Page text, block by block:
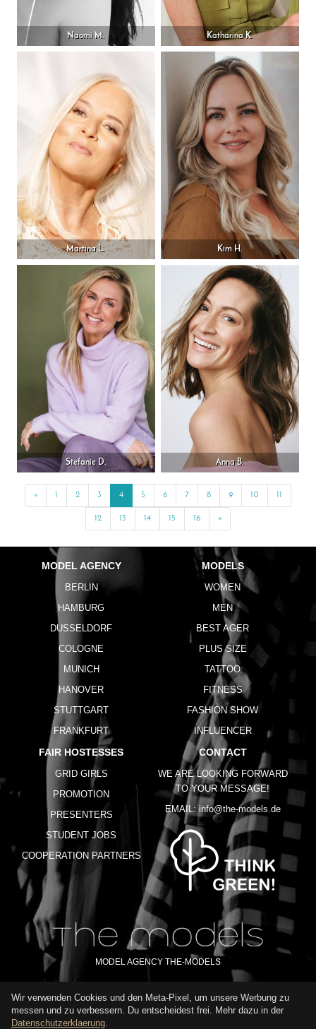
Naomi M. Katharina K.
Martina L. Kim H.
Stefanie D. Anna B.
« 2 3 4 5 6 7 8 9 10
12 13 14 15 16 »Next
MODEL AGENCY
BERLIN
HAMBURG
DUSSELDORF
COLOGNE
MUNICH
HANOVER
STUTTGART
FRANKFURT
MODELS
WOMEN
MEN
BEST AGER
PLUS SIZE
TATTOO
FITNESS
FASHION SHOW
INFLUENCER
FAIR HOSTESSES
GRID GIRLS
PROMOTION
PRESENTERS
STUDENT JOBS
COOPERATION PARTNERS
CONTACT
WE ARE LOOKING FORWARD
TO YOUR MESSAGE!
EMAIL: info@the-models.de
MODEL AGENCY THE-MODELS
IMPRINT GTC PRIVACY POLICY TERMS OF USE FAQ
Wir verwenden Cookies und den Meta-Pixel, um unsere Werbung zu
messen und zu verbessern. Du entscheidest frei. Mehr dazu in der
Datenschutzerklaerung.